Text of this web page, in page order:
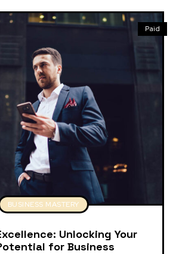
Paid
BUSINESS MASTERY
Unlocking Your
for Business